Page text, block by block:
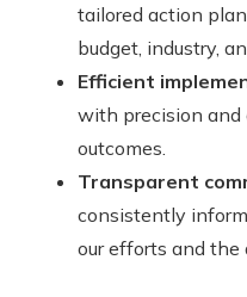
tailored action
budget, industry,
Efficient
with precision
outcomes.
Transparent
consistently
our efforts and the